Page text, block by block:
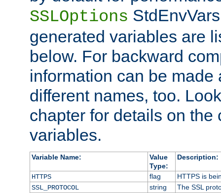
SSLOptions
generated variables are
below. For backward
information can be made
different names, too.
chapter for details on the
variables.
Variable Name:
Value
Type:
Description:
HTTPS flag
HTTPS is
SSL_PROTOCOL
string
The SSL